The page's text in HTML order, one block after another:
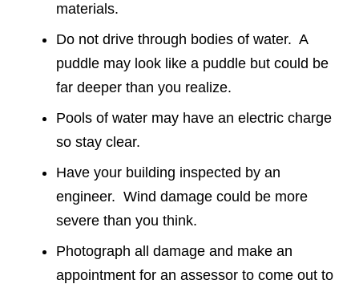
materials.
Do not drive through bodies of water. A
puddle may look like a puddle but could be
far deeper than you realize.
Pools of water may have an electric charge
so stay clear.
Have your building inspected by an
engineer. Wind damage could be more
severe than you think.
Photograph all damage and make an
appointment for an assessor to come out to